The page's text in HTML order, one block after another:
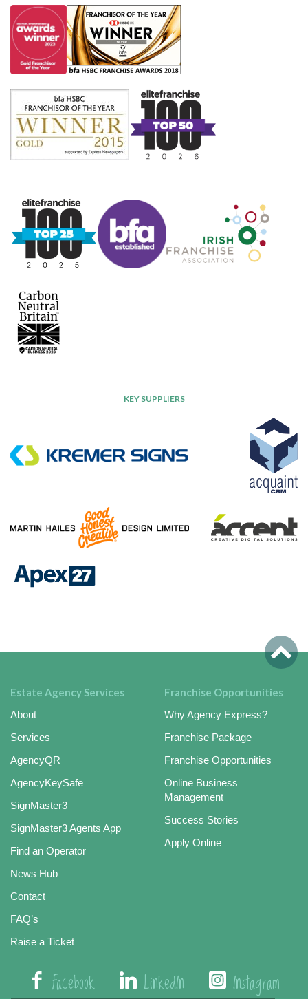
KEY SUPPLIERS
Estate Agency Services
About
Services
AgencyQR
AgencyKeySafe
SignMaster3
SignMaster3 Agents App
Find an Operator
News Hub
Contact
FAQ’s
Raise a Ticket
Franchise Opportunities
Why Agency Express?
Franchise Package
Franchise Opportunities
Online Business
Management
Success Stories
Apply Online
Facebook LinkedIn Instagram